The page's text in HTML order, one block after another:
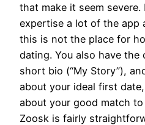
that make it seem
expertise a lot of the app
this is not the place for
dating. You also have
short bio (“My Story”),
about your ideal first
about your good match
Zoosk is fairly